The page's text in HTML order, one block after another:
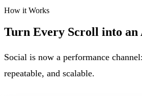
How it Works
Turn Every Scroll into an
Social is now a performance
repeatable, and scalable.